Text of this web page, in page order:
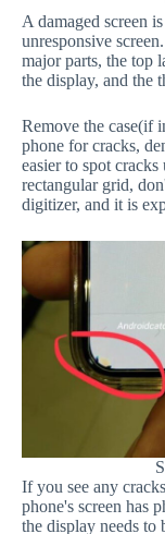
A damaged screen
unresponsive
major parts, the top
the display, and the
Remove the case(if
phone for cracks,
easier to spot
rectangular grid,
digitizer, and it is
If you see any
phone's screen has
the display needs to